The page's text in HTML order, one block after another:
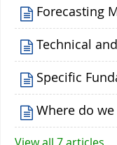
Forecasting
Technical
Specific
Where do